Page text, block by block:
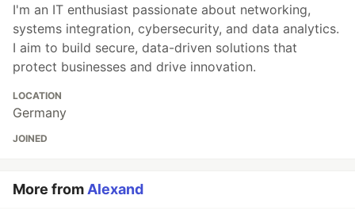
I'm an IT enthusiast passionate about networking,
systems integration, cybersecurity, and data analytics.
I aim to build secure, data-driven solutions that
protect businesses and drive innovation.
LOCATION
Germany
JOINED
More fromAlexand